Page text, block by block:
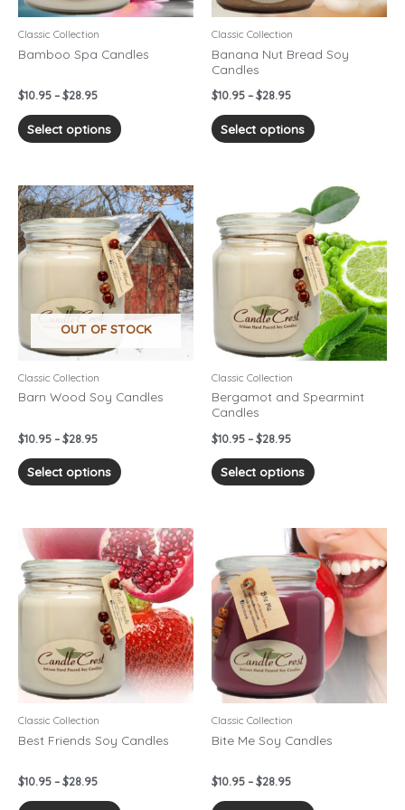
Classic Collection
Bamboo Spa Candles
$10.95 – $28.95
Select options
be
on
Classic Collection
Banana Nut Bread Soy
Candles
$10.95 – $28.95
Select options
be
on
OUT OF STOCK
Classic Collection
Barn Wood Soy Candles
$10.95 – $28.95
Price
range:
$10.95
through
$28.95
Select options
This
product
has
multiple
variants.
The
options
may
on
Classic Collection
Bergamot and Spearmint
Candles
$10.95 – $28.95
Price
range:
$10.95
through
$28.95
Select options
This
product
has
multiple
variants.
The
options
may
be
on
Classic Collection
Best Friends Soy Candles
$10.95 – $28.95
Price
range:
$10.95
through
$28.95
This
product
has
multiple
variants.
The
options
may
be
on
Classic Collection
Bite Me Soy Candles
$10.95 – $28.95
Price
range:
$10.95
through
$28.95
This
product
has
multiple
variants.
The
options
may
be
on